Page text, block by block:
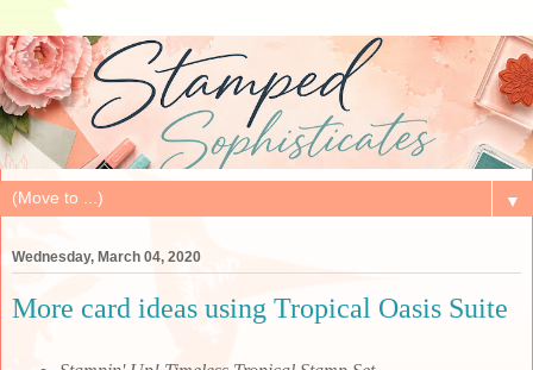
▼
Wednesday, March 04, 2020
More card ideas using Tropical Oasis Suite